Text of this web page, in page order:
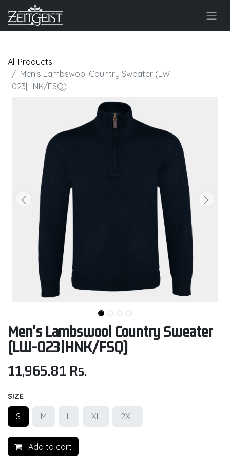
All Products
Men's Lambswool Country Sweater (LW-
023|HNK/FSQ)
Men's Lambswool Country Sweater
(LW-023|HNK/FSQ)
11,965.81 Rs.
SIZE
S M L XL 2XL
Add to cart